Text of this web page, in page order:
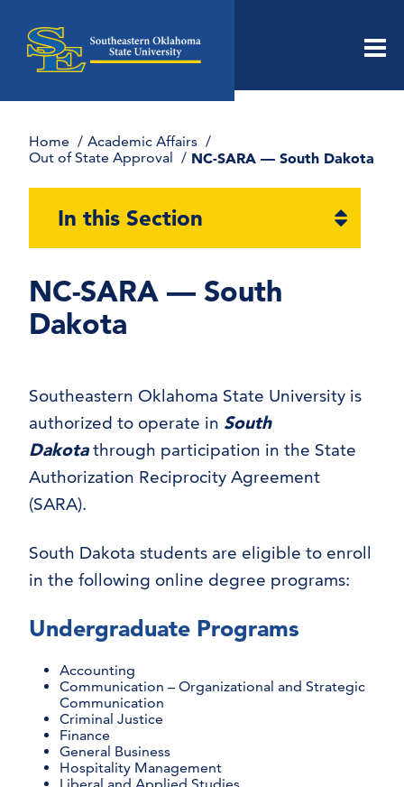
Home
Academic Affairs
Out of State Approval
NC-SARA — South Dakota
NC-SARA — South
Dakota
Southeastern Oklahoma State University is
authorized to operate in South
Dakotathrough participation in the State
Authorization Reciprocity Agreement
(SARA).
South Dakota students are eligible to enroll
in the following online degree programs:
Undergraduate Programs
Accounting
Communication – Organizational and Strategic
Communication
Criminal Justice
Finance
General Business
Hospitality Management
In this Section
Open